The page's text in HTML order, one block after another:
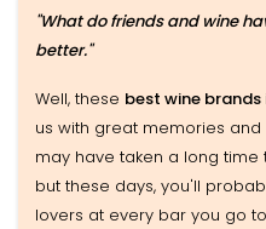
"What do friends and wine
better."
Well, these best wine brands
us with great memories
may have taken a long
but these days, you'll
lovers at every bar you go